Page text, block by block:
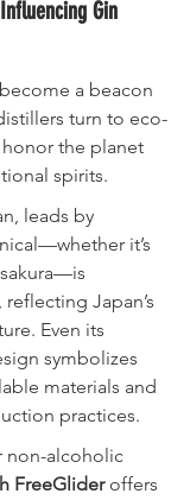
Gin
a beacon
turn to eco-
the planet
spirits.
leads by
it’s
Japan’s
Even its
symbolizes
materials and
practices.
non-alcoholic
FreeGlider offers